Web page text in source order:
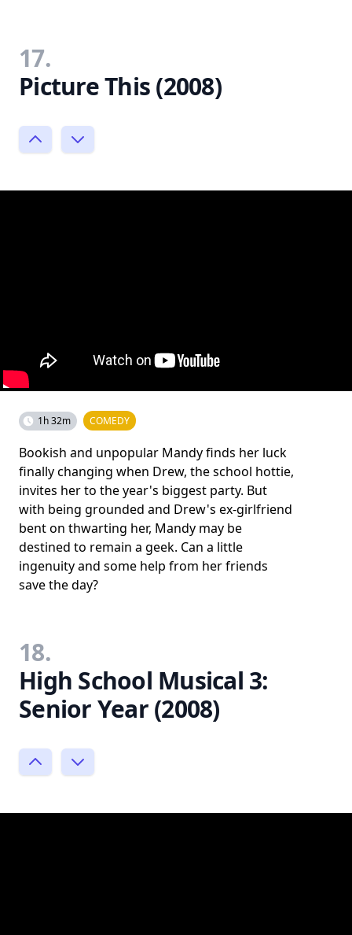
17.
Picture This (2008)
1h 32m COMEDY
Bookish and unpopular Mandy finds her luck
finally changing when Drew, the school hottie,
invites her to the year's biggest party. But
with being grounded and Drew's ex-girlfriend
bent on thwarting her, Mandy may be
destined to remain a geek. Can a little
ingenuity and some help from her friends
save the day?
18.
High School Musical 3:
Senior Year (2008)